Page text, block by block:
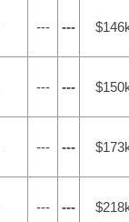
--- ---
--- ---
--- ---
--- ---